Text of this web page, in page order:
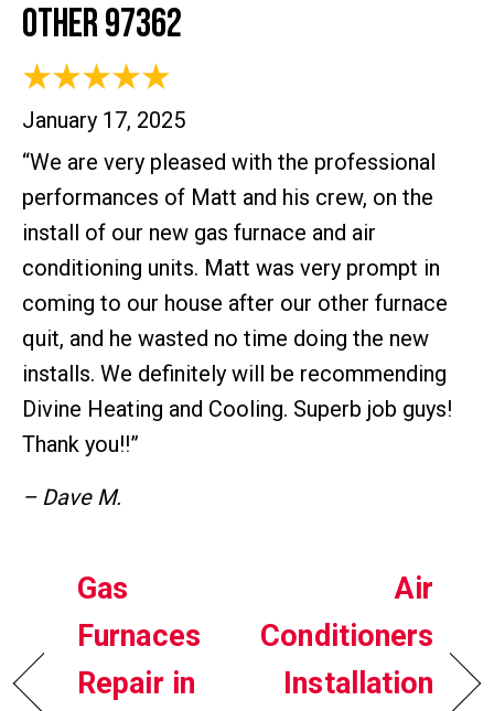
Other 97362
January 17, 2025
“We are very pleased with the professional
performances of Matt and his crew, on the
install of our new gas furnace and air
conditioning units. Matt was very prompt in
coming to our house after our other furnace
quit, and he wasted no time doing the new
installs. We definitely will be recommending
Divine Heating and Cooling. Superb job guys!
Thank you!!”
– Dave M.
Gas
Furnaces
Repair in
Air
Conditioners
Installation